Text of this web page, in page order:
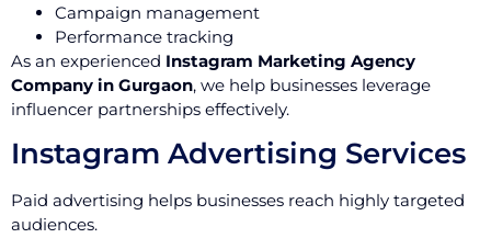
Campaign management
Performance tracking
As an experienced Instagram Marketing Agency
Company in Gurgaon, we help businesses leverage
influencer partnerships effectively.
Instagram Advertising Services
Paid advertising helps businesses reach highly targeted
audiences.